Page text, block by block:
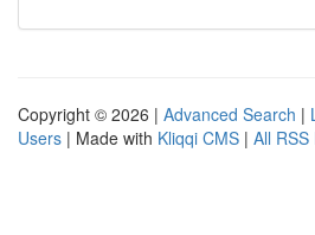
Copyright © 2026 | Advanced Search |
Users | Made with Kliqqi CMS | All